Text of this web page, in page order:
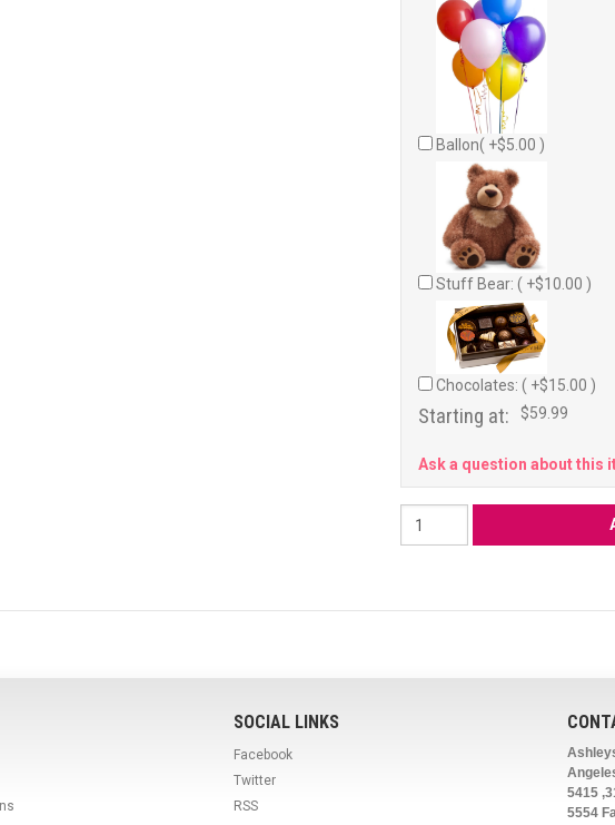
Ballon( +$5.00 )
Stuff Bear: ( +$10.00 )
Chocolates: ( +$15.00 )
Starting at: $59.99
Ask a question about this
SOCIAL LINKS
Facebook
Twitter
RSS
5415
5554